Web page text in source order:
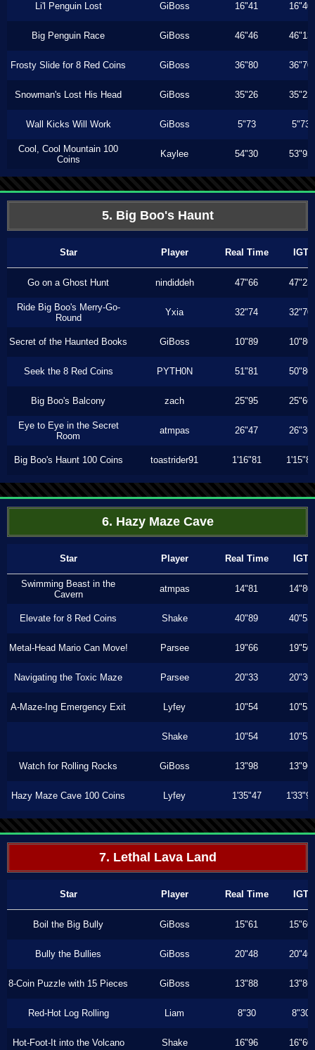
Li'l Penguin Lost GiBoss 16"41 16"40
Big Penguin Race GiBoss 46"46 46"13
Frosty Slide for 8 Red Coins GiBoss 36"80 36"70
Snowman's Lost His Head GiBoss 35"26 35"23
Wall Kicks Will Work GiBoss 5"73 5"73
Cool, Cool Mountain 100
Coins
Kaylee 54"30 53"93
5. Big Boo's Haunt
Star Player Real Time IGT
Go on a Ghost Hunt nindiddeh 47"66 47"23
Ride Big Boo's Merry-Go-
Round
Yxia 32"74 32"70
Secret of the Haunted Books GiBoss 10"89 10"80
Seek the 8 Red Coins PYTH0N 51"81 50"80
Big Boo's Balcony zach 25"95 25"66
Eye to Eye in the Secret
Room
atmpas 26"47 26"36
Big Boo's Haunt 100 Coins toastrider91 1'16"81 1'15"80
6. Hazy Maze Cave
Star Player Real Time IGT
Swimming Beast in the
Cavern
atmpas 14"81 14"80
Elevate for 8 Red Coins Shake 40"89 40"53
Metal-Head Mario Can Move! Parsee 19"66 19"50
Navigating the Toxic Maze Parsee 20"33 20"30
A-Maze-Ing Emergency Exit Lyfey 10"54 10"53
Shake 10"54 10"53
Watch for Rolling Rocks GiBoss 13"98 13"96
Hazy Maze Cave 100 Coins Lyfey 1'35"47 1'33"90
7. Lethal Lava Land
Star Player Real Time IGT
Boil the Big Bully GiBoss 15"61 15"60
Bully the Bullies GiBoss 20"48 20"46
8-Coin Puzzle with 15 Pieces GiBoss 13"88 13"86
Red-Hot Log Rolling Liam 8"30 8"30
Hot-Foot-It into the Volcano Shake 16"96 16"60